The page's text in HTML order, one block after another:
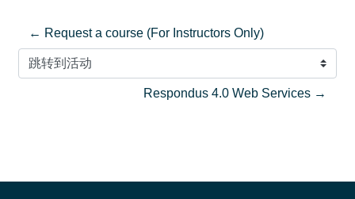
← Request a course (For Instructors Only)
跳转到活动
Respondus 4.0 Web Services →